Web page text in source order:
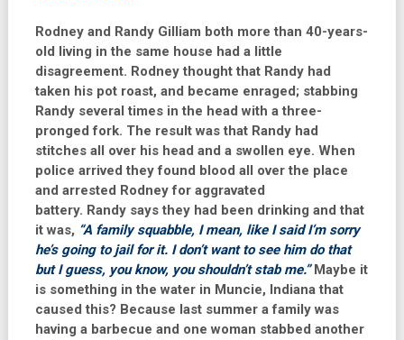
Rodney and Randy Gilliam both more than 40-years-
old living in the same house had a little
disagreement. Rodney thought that Randy had
taken his pot roast, and became enraged; stabbing
Randy several times in the head with a three-
pronged fork. The result was that Randy had
stitches all over his head and a swollen eye. When
police arrived they found blood all over the place
and arrested Rodney for aggravated
battery. Randysays they had been drinking and that
it was, “A family squabble, I mean, like I said I’m sorry
he’s going to jail for it. I don’t want to see him do that
but I guess, you know, you shouldn’t stab me.” Maybe it
is something in the water in Muncie, Indiana that
caused this? Because last summer a family was
having a barbecue and one woman stabbed another